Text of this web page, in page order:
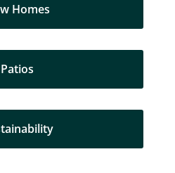
Homes
Patios